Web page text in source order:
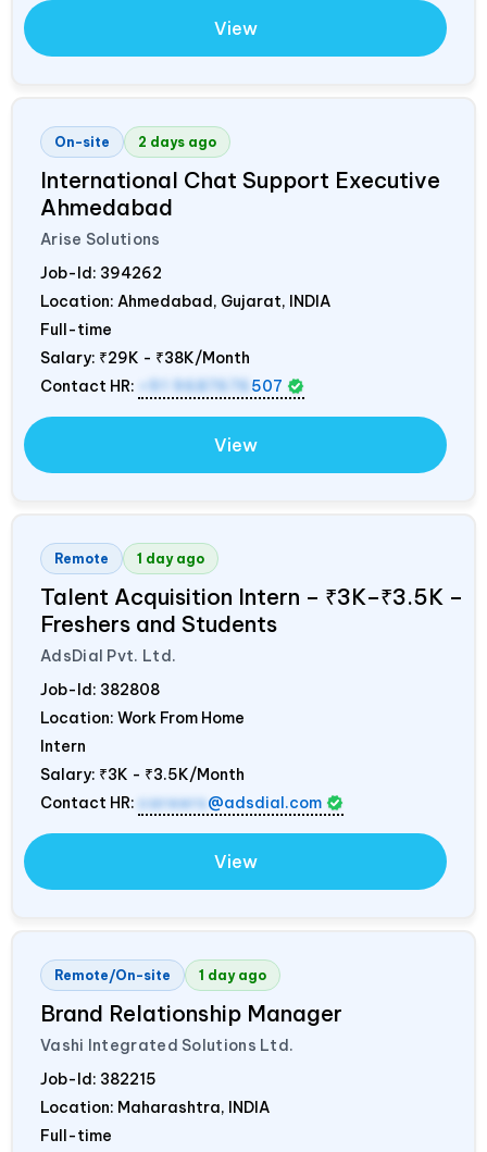
View
On-site 2 days ago
International Chat Support Executive
Ahmedabad
Arise Solutions
Job-Id: 394262
Location: Ahmedabad, Gujarat, INDIA
Full-time
Salary: ₹29K - ₹38K/Month
Contact HR:
+91 9687676 507
View
Remote 1 day ago
Talent Acquisition Intern – ₹3K–₹3.5K –
Freshers and Students
AdsDial Pvt. Ltd.
Job-Id: 382808
Location: Work From Home
Intern
Salary: ₹3K - ₹3.5K/Month
Contact HR: careers@adsdial.com
View
Remote/On-site 1 day ago
Brand Relationship Manager
Vashi Integrated Solutions Ltd.
Job-Id: 382215
Location: Maharashtra, INDIA
Full-time